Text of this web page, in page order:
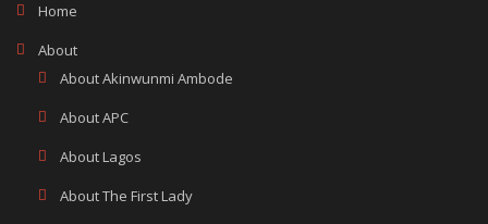
Home
About
About Akinwunmi Ambode
About APC
About Lagos
About The First Lady